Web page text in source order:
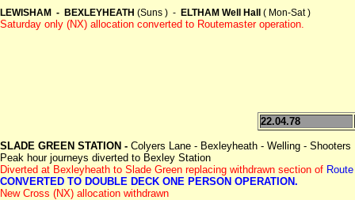
LEWISHAM - BEXLEYHEATH (Suns ) - ELTHAM Well Hall ( Mon-Sat )
Saturday only (NX) allocation converted to Routemaster operation.
22.04.78
SLADE GREEN STATION - Colyers Lane - Bexleyheath - Welling -
Peak hour journeys diverted to Bexley Station
Diverted at Bexleyheath to Slade Green replacing withdrawn section of
CONVERTED TO DOUBLE DECK ONE PERSON OPERATION.
New Cross (NX) allocation withdrawn